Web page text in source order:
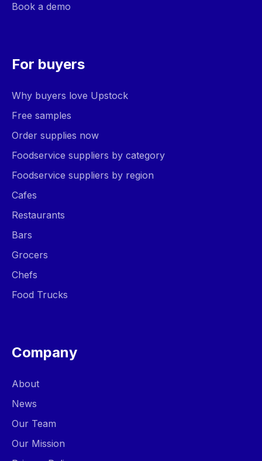
Book a demo
For buyers
Why buyers love Upstock
Free samples
Order supplies now
Foodservice suppliers by category
Foodservice suppliers by region
Cafes
Restaurants
Bars
Grocers
Chefs
Food Trucks
Company
About
News
Our Team
Our Mission